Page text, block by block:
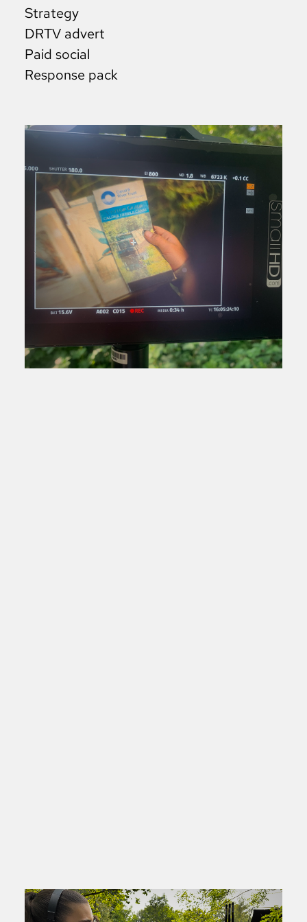
Strategy
DRTV advert
Paid social
Response pack